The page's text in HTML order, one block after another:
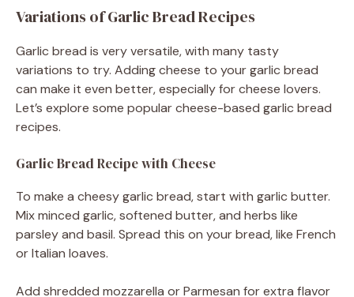
Variations of Garlic Bread Recipes
Garlic bread is very versatile, with many tasty
variations to try. Adding cheese to your garlic bread
can make it even better, especially for cheese lovers.
Let’s explore some popular cheese-based garlic bread
recipes.
Garlic Bread Recipe with Cheese
To make a cheesy garlic bread, start with garlic butter.
Mix minced garlic, softened butter, and herbs like
parsley and basil. Spread this on your bread, like French
or Italian loaves.
Add shredded mozzarella or Parmesan for extra flavor